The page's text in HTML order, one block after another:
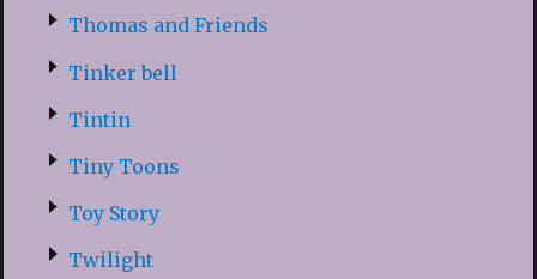
Thomas and Friends
Tinker bell
Tintin
Tiny Toons
Toy Story
Twilight